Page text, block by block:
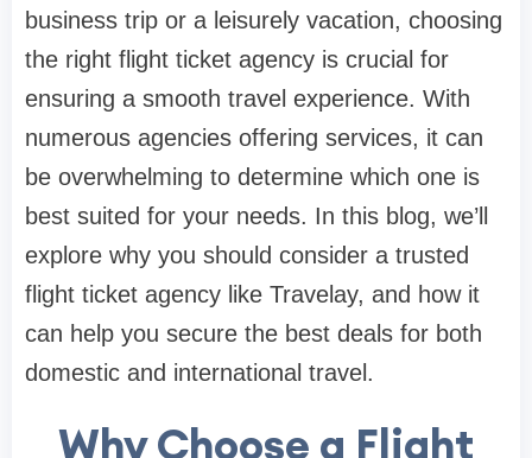
business trip or a leisurely vacation, choosing
the right flight ticket agency is crucial for
ensuring a smooth travel experience. With
numerous agencies offering services, it can
be overwhelming to determine which one is
best suited for your needs. In this blog, we’ll
explore why you should consider a trusted
flight ticket agency like Travelay, and how it
can help you secure the best deals for both
domestic and international travel.
Why Choose a Flight